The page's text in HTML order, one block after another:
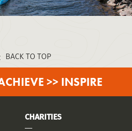
BACK TO TOP
>> INSPIRE
CHARITIES